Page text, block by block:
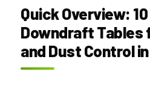
Quick Overview:
Downdraft Tables
and Dust Control